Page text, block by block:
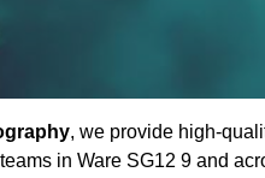
, we provide high-
in Ware SG12 9 and